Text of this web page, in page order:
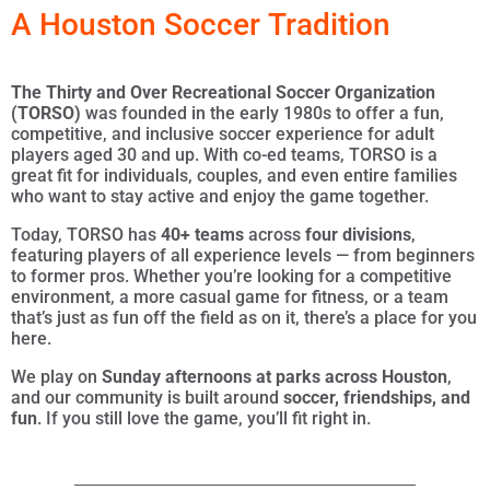
A Houston Soccer Tradition
The Thirty and Over Recreational Soccer Organization
(TORSO) was founded in the early 1980s to offer a fun,
competitive, and inclusive soccer experience for adult
players aged 30 and up. With co-ed teams, TORSO is a
great fit for individuals, couples, and even entire families
who want to stay active and enjoy the game together.
Today, TORSO has 40+ teams across four divisions,
featuring players of all experience levels — from beginners
to former pros. Whether you’re looking for a competitive
environment, a more casual game for fitness, or a team
that’s just as fun off the field as on it, there’s a place for you
here.
We play on Sunday afternoons at parks across Houston,
and our community is built around soccer, friendships, and
fun. If you still love the game, you’ll fit right in.